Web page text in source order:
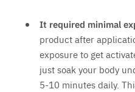
It required minimal
product after
exposure to get
just soak your body
5-10 minutes daily.